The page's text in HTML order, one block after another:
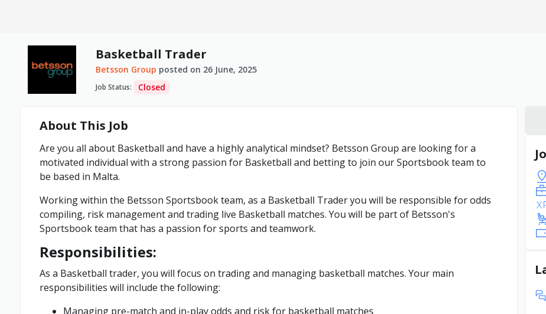
Basketball Trader
Betsson Group posted on 26 June, 2025
Job Status: Closed
About This Job
Are you all about Basketball and have a highly analytical mindset? Betsson Group are looking for a
motivated individual with a strong passion for Basketball and betting to join our Sportsbook team to
be based in Malta.
Working within the Betsson Sportsbook team, as a Basketball Trader you will be responsible for odds
compiling, risk management and trading live Basketball matches. You will be part of Betsson's
Sportsbook team that has a passion for sports and teamwork.
Responsibilities:
As a Basketball trader, you will focus on trading and managing basketball matches. Your main
responsibilities will include the following:
Managing pre-match and in-play odds and risk for basketball matches